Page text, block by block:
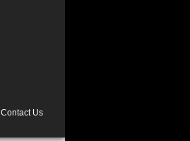
Contact Us